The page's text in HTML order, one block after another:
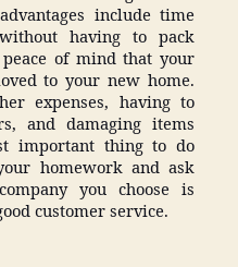
include time
having to pack
of mind that your
to your new home.
expenses, having to
and damaging items
important thing to do
homework and ask
you choose is
customer service.